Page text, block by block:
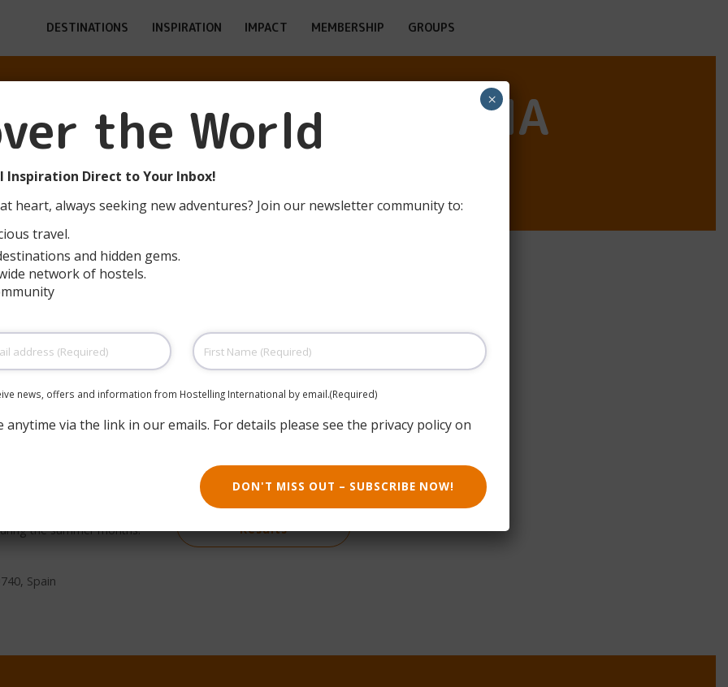
DESTINATIONS INSPIRATION IMPACT MEMBERSHIP GROUPS
T.D. EL DE SANTOÑA
(SANTOÑA)
of Cantabria, in the
and surrounded by
activities.
the summer months.
Spain
Book now
Results
the World
Inspiration Direct to Your Inbox!
heart, always seeking new adventures? Join our newsletter community to:
travel.
and hidden gems.
network of hostels.
First
Name(Required)
news, offers and information from Hostelling International by email.(Required)
anytime via the link in our emails. For details please see the privacy policy on
DON'T MISS OUT – SUBSCRIBE NOW!
×